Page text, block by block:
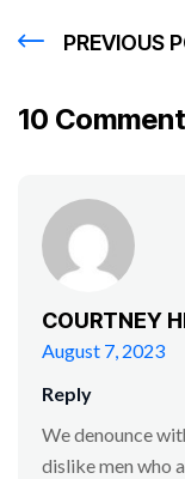
PREVIOUS
10
COURTNEY
August 7, 2023
Reply
We denounce
dislike men who